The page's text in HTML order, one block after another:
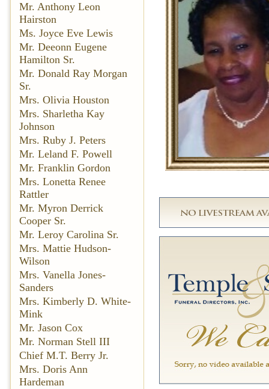
Mr. Anthony Leon
Hairston
Ms. Joyce Eve Lewis
Mr. Deeonn Eugene
Hamilton Sr.
Mr. Donald Ray Morgan
Sr.
Mrs. Olivia Houston
Mrs. Sharletha Kay
Johnson
Mrs. Ruby J. Peters
Mr. Leland F. Powell
Mr. Franklin Gordon
Mrs. Lonetta Renee
Rattler
Mr. Myron Derrick
Cooper Sr.
Mr. Leroy Carolina Sr.
Mrs. Mattie Hudson-
Wilson
Mrs. Vanella Jones-
Sanders
Mrs. Kimberly D. White-
Mink
Mr. Jason Cox
Mr. Norman Stell III
Chief M.T. Berry Jr.
Mrs. Doris Ann
Hardeman